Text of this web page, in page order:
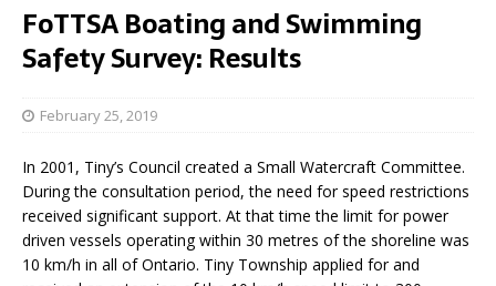
FoTTSA Boating and Swimming
Safety Survey: Results
February 25, 2019
In 2001, Tiny’s Council created a Small Watercraft Committee.
During the consultation period, the need for speed restrictions
received significant support. At that time the limit for power
driven vessels operating within 30 metres of the shoreline was
10 km/h in all of Ontario. Tiny Township applied for and